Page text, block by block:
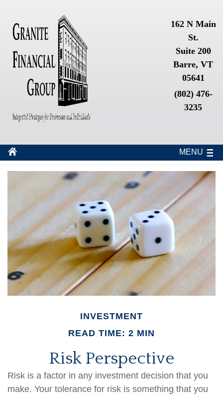
162 N Main
St.
Suite 200
Barre, VT
05641
(802) 476-
3235
MENU
INVESTMENT
READ TIME: 2 MIN
Risk Perspective
Risk is a factor in any investment decision that you
make. Your tolerance for risk is something that you